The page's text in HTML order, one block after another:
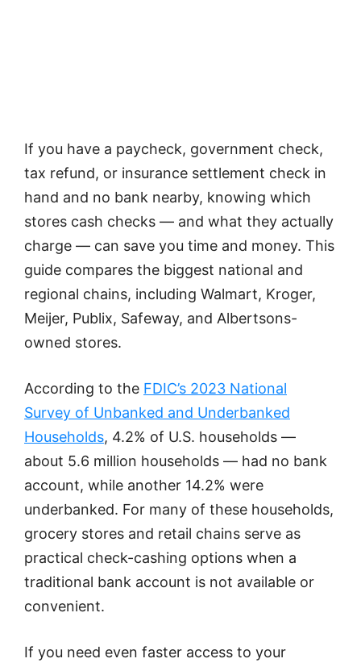
If you have a paycheck, government check,
tax refund, or insurance settlement check in
hand and no bank nearby, knowing which
stores cash checks — and what they actually
charge — can save you time and money. This
guide compares the biggest national and
regional chains, including Walmart, Kroger,
Meijer, Publix, Safeway, and Albertsons-
owned stores.
According to the FDIC’s 2023 National
Survey of Unbanked and Underbanked
Households, 4.2% of U.S. households —
about 5.6 million households — had no bank
account, while another 14.2% were
underbanked. For many of these households,
grocery stores and retail chains serve as
practical check-cashing options when a
traditional bank account is not available or
convenient.
If you need even faster access to your